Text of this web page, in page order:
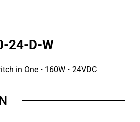
24-D-W
in One • 160W • 24VDC